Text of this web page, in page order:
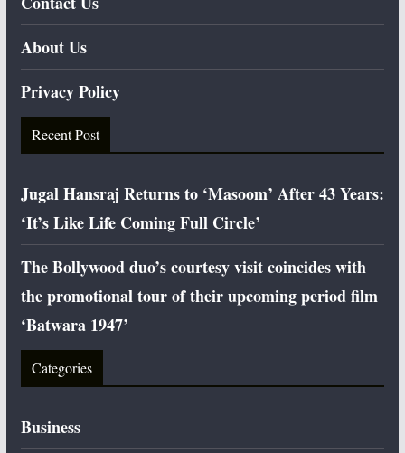
About Us
Privacy Policy
Recent Post
Jugal Hansraj Returns to ‘Masoom’ After 43 Years:
‘It’s Like Life Coming Full Circle’
The Bollywood duo’s courtesy visit coincides with
the promotional tour of their upcoming period film
‘Batwara 1947’
Categories
Business